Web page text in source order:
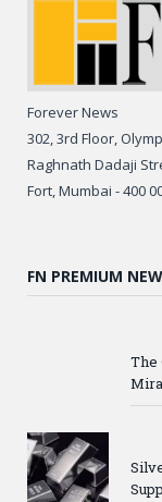
Forever News
302, 3rd Floor,
Raghnath Dadaji
Fort, Mumbai - 400
FN PREMIUM
The